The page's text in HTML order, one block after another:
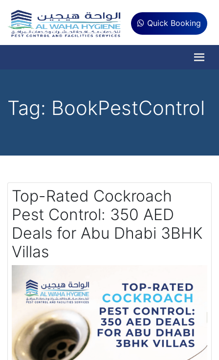
Quick Booking
Tag: BookPestControl
Top-Rated Cockroach
Pest Control: 350 AED
Deals for Abu Dhabi 3BHK
Villas